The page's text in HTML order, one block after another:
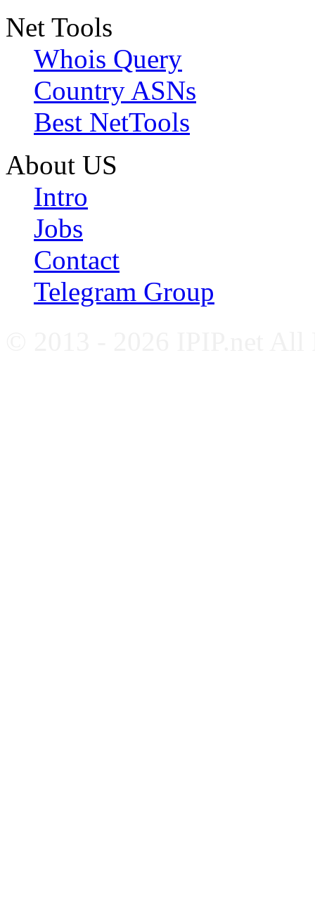
Net Tools
Whois Query
Country ASNs
Best NetTools
About US
Intro
Jobs
Contact
Telegram Group